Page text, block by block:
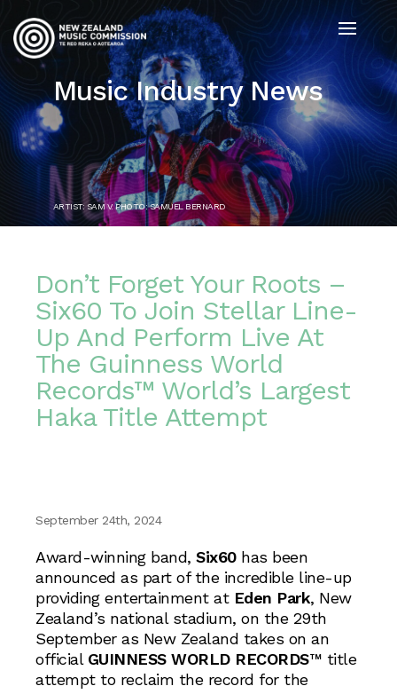
Music Industry News
ARTIST: SAM V. PHOTO: SAMUEL BERNARD
Don’t Forget Your Roots –
Six60 To Join Stellar Line-
Up And Perform Live At
The Guinness World
Records™ World’s Largest
Haka Title Attempt
September 24th, 2024
Award-winning band, Six60has been
announced as part of the incredible line-up
providing entertainment at Eden Park, New
Zealand’s national stadium, on the 29th
September as New Zealand takes on an
official GUINNESS WORLD RECORDS™ title
attempt to reclaim the record for the